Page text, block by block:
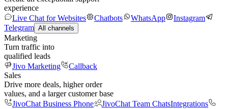
experience
Live Chat for Websites
Chatbots WhatsApp
Instagram
Telegram All channels
Marketing
Turn traffic into
qualified leads
Jivo Marketing
Callback
Sales
Drive more deals, higher order
values, and a larger customer base
JivoChat Business Phone
JivoChat Team ChatsIntegrations